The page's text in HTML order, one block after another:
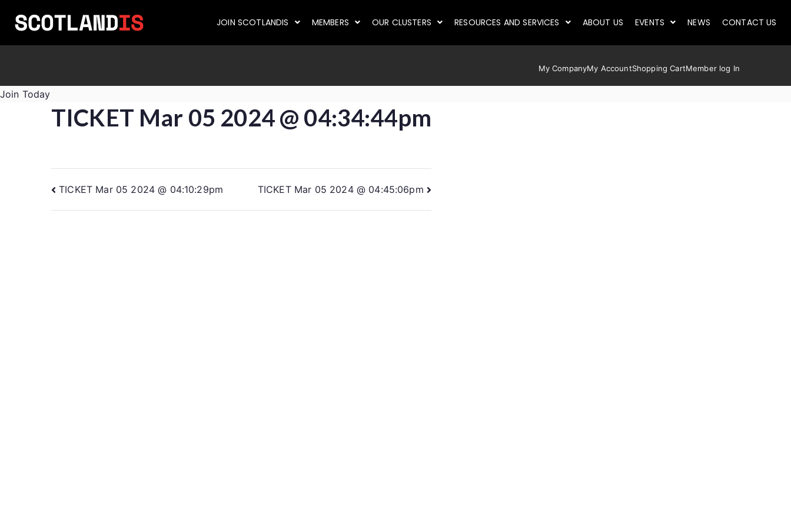
JOIN SCOTLANDIS MEMBERS OUR CLUSTERS RESOURCES AND SERVICES ABOUT US EVENTS NEWS CONTACT US
My CompanyMy AccountShopping CartMember log In
Join Today
TICKET Mar 05 2024 @ 04:34:44pm
TICKET Mar 05 2024 @ 04:10:29pm TICKET Mar 05 2024 @ 04:45:06pm